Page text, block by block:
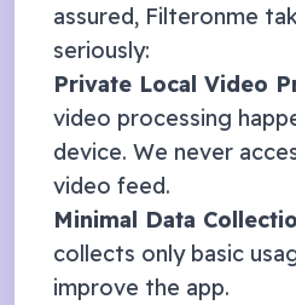
assured, Filteronme
seriously:
Private Local Video
video processing
device. We never
video feed.
Minimal Data
collects only basic
improve the app.